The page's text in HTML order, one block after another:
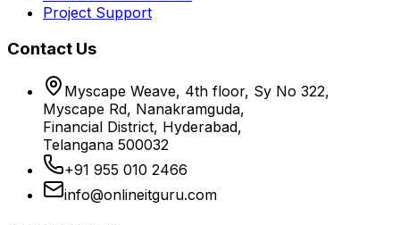
Project Support
Contact Us
Myscape Weave, 4th floor, Sy No 322,
Myscape Rd, Nanakramguda,
Financial District, Hyderabad,
Telangana 500032
+91 955 010 2466
info@onlineitguru.com